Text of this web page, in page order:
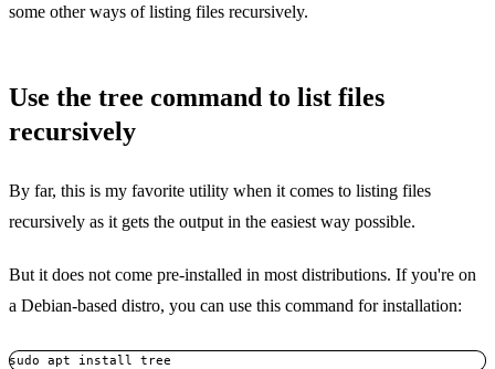
some other ways of listing files recursively.
Use the tree command to list files
recursively
By far, this is my favorite utility when it comes to listing files
recursively as it gets the output in the easiest way possible.
But it does not come pre-installed in most distributions. If you're on
a Debian-based distro, you can use this command for installation:
sudo apt install tree